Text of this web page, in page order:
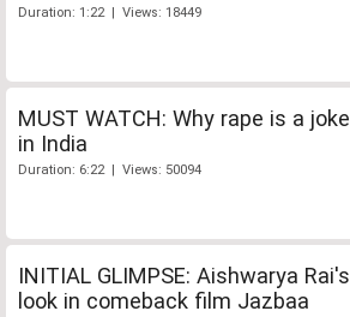
Duration: 1:22 | Views: 18449
MUST WATCH: Why rape is a joke
in India
Duration: 6:22 | Views: 50094
INITIAL GLIMPSE: Aishwarya Rai's
look in comeback film Jazbaa